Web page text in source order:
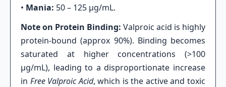
• Mania: 50 – 125 μg/mL.
Note on Protein Binding: Valproic acid is highly
protein-bound (approx 90%). Binding becomes
saturated at higher concentrations (>100
μg/mL), leading to a disproportionate increase
in Free Valproic Acid, which is the active and toxic